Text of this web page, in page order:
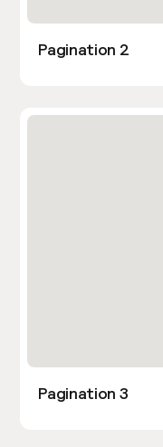
Pagination 2
Pagination 3